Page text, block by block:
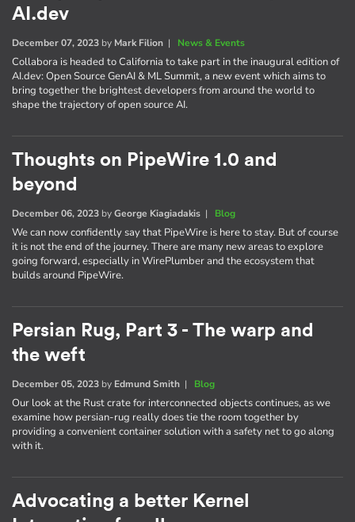
AI.dev
December 07, 2023 by Mark Filion | News & Events
Collabora is headed to California to take part in the inaugural edition of
AI​.dev: Open Source GenAI & ML Summit, a new event which aims to
bring together the brightest developers from around the world to
shape the trajectory of open source AI.
Thoughts on PipeWire 1.0 and
beyond
December 06, 2023 byGeorge Kiagiadakis | Blog
We can now confidently say that PipeWire is here to stay. But of course
it is not the end of the journey. There are many new areas to explore
going forward, especially in WirePlumber and the ecosystem that
builds around PipeWire.
Persian Rug, Part 3 - The warp and
the weft
December 05, 2023 by Edmund Smith | Blog
Our look at the Rust crate for interconnected objects continues, as we
examine how persian-rug really does tie the room together by
providing a convenient container solution with a safety net to go along
with it.
Advocating a better Kernel